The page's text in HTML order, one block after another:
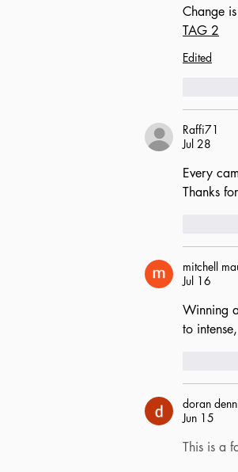
Change
TAG 2
Edited
Raffi71
Jul 28
Every
Thanks
mitchell
Jul 16
Winning
to
doran
Jun 15
This is a